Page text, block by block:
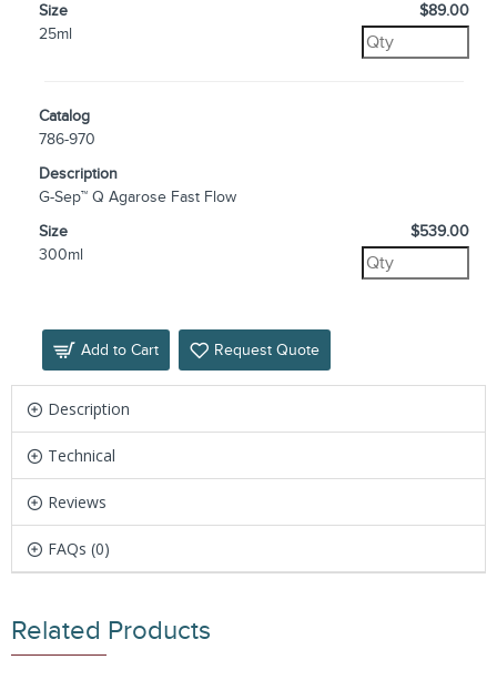
Size
25ml
$89.00
Catalog
786-970
Description
G-Sep™ Q Agarose Fast Flow
Size
300ml
$539.00
Add to Cart Request Quote
Description
Technical
Reviews
FAQs (0)
Related Products